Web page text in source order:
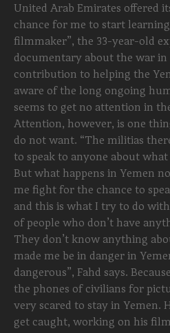
United Arab Emirates offered
chance for me to start
filmmaker”, the 33-year-old
documentary about the war in
contribution to helping the
aware of the long ongoing
seems to get no attention in
Attention, however, is one
do not want. “The militias
to speak to anyone about
But what happens in Yemen
me fight for the chance to
and this is what I try to do
of people who don’t have
They don’t know anything
made me be in danger in
dangerous”, Fahd says.
the phones of civilians for
very scared to stay in Yemen.
get caught, working on his